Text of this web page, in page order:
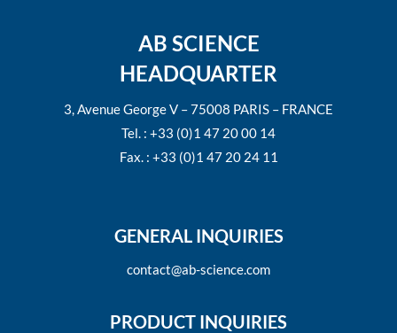
AB SCIENCE
HEADQUARTER
3, Avenue George V – 75008 PARIS – FRANCE
Tel. : +33 (0)1 47 20 00 14
Fax. : +33 (0)1 47 20 24 11
GENERAL INQUIRIES
contact@ab-science.com
PRODUCT INQUIRIES